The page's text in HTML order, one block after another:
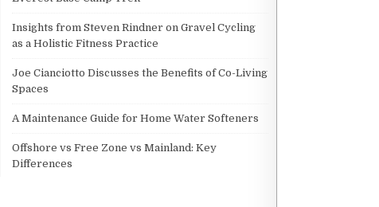
Insights from Steven Rindner on Gravel Cycling
as a Holistic Fitness Practice
Joe Cianciotto Discusses the Benefits of Co-Living
Spaces
A Maintenance Guide for Home Water Softeners
Offshore vs Free Zone vs Mainland: Key
Differences